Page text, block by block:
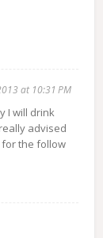
at 10:31 PM
I will drink
advised
the follow